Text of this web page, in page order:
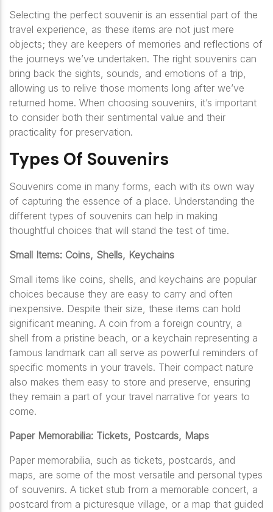
Selecting the perfect souvenir is an essential part of the
travel experience, as these items are not just mere
objects; they are keepers of memories and reflections of
the journeys we’ve undertaken. The right souvenirs can
bring back the sights, sounds, and emotions of a trip,
allowing us to relive those moments long after we’ve
returned home. When choosing souvenirs, it’s important
to consider both their sentimental value and their
practicality for preservation.
Types Of Souvenirs
Souvenirs come in many forms, each with its own way
of capturing the essence of a place. Understanding the
different types of souvenirs can help in making
thoughtful choices that will stand the test of time.
Small Items: Coins, Shells, Keychains
Small items like coins, shells, and keychains are popular
choices because they are easy to carry and often
inexpensive. Despite their size, these items can hold
significant meaning. A coin from a foreign country, a
shell from a pristine beach, or a keychain representing a
famous landmark can all serve as powerful reminders of
specific moments in your travels. Their compact nature
also makes them easy to store and preserve, ensuring
they remain a part of your travel narrative for years to
come.
Paper Memorabilia: Tickets, Postcards, Maps
Paper memorabilia, such as tickets, postcards, and
maps, are some of the most versatile and personal types
of souvenirs. A ticket stub from a memorable concert, a
postcard from a picturesque village, or a map that guided